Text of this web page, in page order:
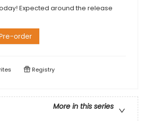
Expected around the release
order
Registry
More in this series